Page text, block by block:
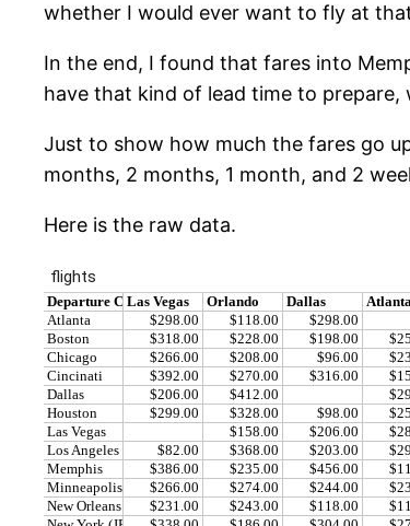
whether I would ever want to fly at
In the end, I found that fares into
have that kind of lead time to
Just to show how much the fares go
months, 2 months, 1 month, and 2
Here is the raw data.